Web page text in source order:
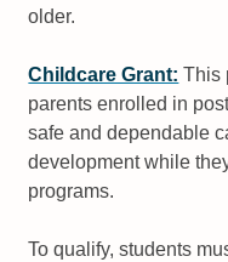
older.
Childcare Grant: This
parents enrolled in
safe and dependable
development while
programs.
To qualify, students